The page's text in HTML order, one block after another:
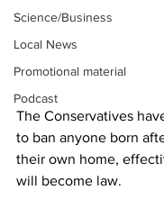
Science/Business
Local News
Promotional material
Podcast
The Conservatives
to ban anyone born
their own home,
will become law.